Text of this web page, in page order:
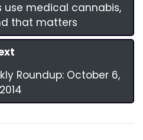
use medical cannabis,
that matters
Roundup: October 6,
2014